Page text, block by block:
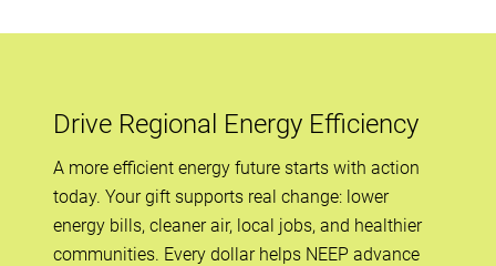
Drive Regional Energy Efficiency
A more efficient energy future starts with action
today. Your gift supports real change: lower
energy bills, cleaner air, local jobs, and healthier
communities. Every dollar helps NEEP advance